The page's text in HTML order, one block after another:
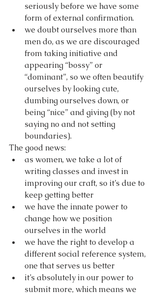
seriously before we have some
form of external confirmation.
we doubt ourselves more than
men do, as we are discouraged
from taking initiative and
appearing “bossy” or
“dominant”, so we often beautify
ourselves by looking cute,
dumbing ourselves down, or
being “nice” and giving (by not
saying no and not setting
boundaries).
The good news:
as women, we take a lot of
writing classes and invest in
improving our craft, so it’s due to
keep getting better
we have the innate power to
change how we position
ourselves in the world
we have the right to develop a
different social reference system,
one that serves us better
it’s absolutely in our power to
submit more, which means we